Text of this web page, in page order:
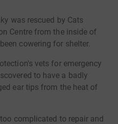
was rescued by Cats
Centre from the inside of
cowering for shelter.
vets for emergency
to have a badly
ear tips from the heat of
complicated to repair and